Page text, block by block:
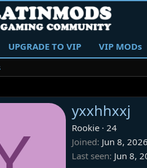
UPGRADE TO VIP VIP MODs
yxxhhxxj
Rookie · 24
Joined Jun 8, 2026
Last seen Jun 8,